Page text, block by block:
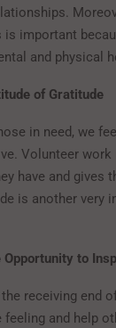
is important
and physical
of Gratitude
in need, we
Volunteer
have and gives
is another very
Opportunity to
receiving end
and help